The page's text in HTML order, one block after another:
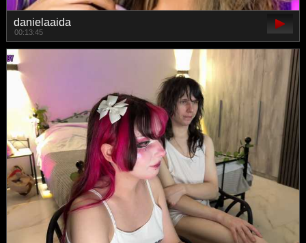
danielaaida
00:13:45